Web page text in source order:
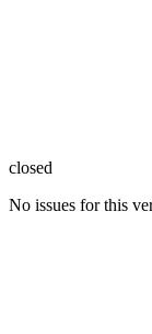
closed
No issues for this